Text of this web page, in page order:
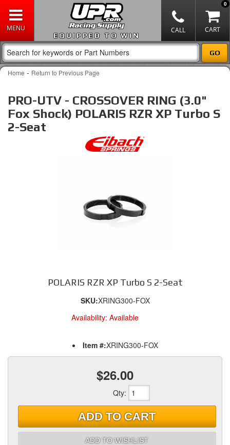
EQUIPPED TO WIN
0
Home - Return to Previous Page
PRO-UTV - CROSSOVER RING (3.0"
Fox Shock) POLARIS RZR XP Turbo S
2-Seat
POLARIS RZR XP Turbo S 2-Seat
SKU:XRING300-FOX
Availability: Available
Item #:XRING300-FOX
$26.00
Qty:
ADD TO CART
ADD TO WISHLIST